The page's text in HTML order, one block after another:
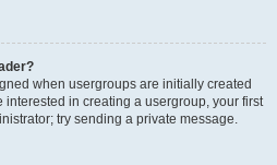
when usergroups are initially created
interested in creating a usergroup, your first
try sending a private message.